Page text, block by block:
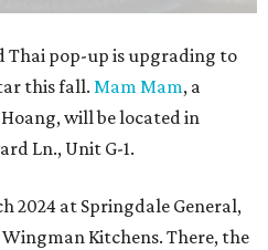
Thai pop-up is upgrading to
this fall.Mam Mam, a
will be located in
Ln., Unit G-1.
2024 at Springdale General,
Kitchens. There, the